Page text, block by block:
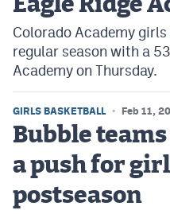
Eagle Ridge
Colorado Academy
regular season with a
Academy on Thursday.
GIRLS BASKETBALL Feb 11,
Bubble
a push for
postseason